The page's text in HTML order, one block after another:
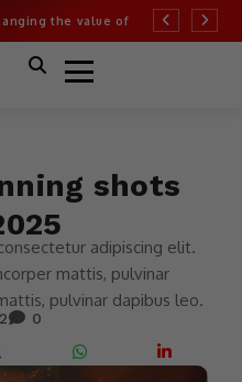
the value of
More than half
Covid risk
shots
adipiscing elit.
mattis, pulvinar
pulvinar dapibus leo.
0